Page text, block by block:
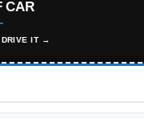
CAR
DRIVE IT →